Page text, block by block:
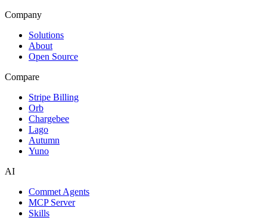
Company
Solutions
About
Open Source
Compare
Stripe Billing
Orb
Chargebee
Lago
Autumn
Yuno
AI
Commet Agents
MCP Server
Skills